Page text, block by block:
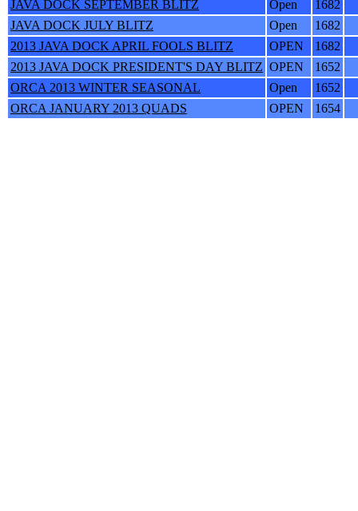
JAVA DOCK SEPTEMBER BLITZ
Open
1682
JAVA DOCK JULY BLITZ
Open
1682
2013 JAVA DOCK APRIL FOOLS BLITZ
OPEN
1682
2013 JAVA DOCK PRESIDENT'S DAY BLITZ OPEN
1652
ORCA 2013 WINTER SEASONAL
Open
1652
ORCA JANUARY 2013 QUADS
OPEN 1654